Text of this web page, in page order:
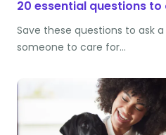
20 essential questions
Save these questions to ask
someone to care for…